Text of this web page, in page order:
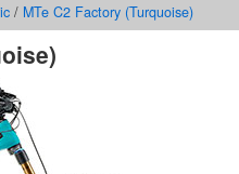
/ MTe C2 Factory (Turquoise)